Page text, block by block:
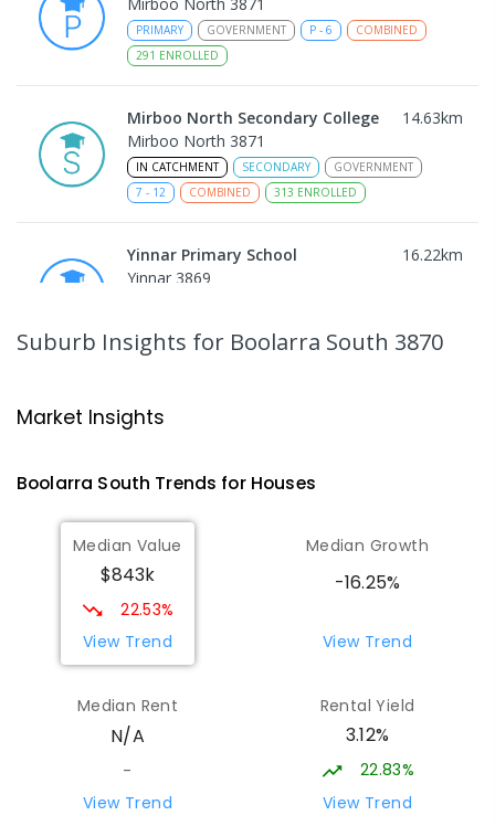
PRIMARY GOVERNMENT P - 6
COMBINED
291 ENROLLED
Mirboo North Secondary College 14.63km
Mirboo North 3871
IN CATCHMENT SECONDARY
GOVERNMENT
7 - 12 COMBINED 313 ENROLLED
Yinnar Primary School 16.22km
Yinnar 3869
Estate
ENROLLED
Morwell Park Primary School-
Hazelwood Estate
18.68
ENROLLED
Lumen Christi School 19.61
Churchill 3842
6
COMBINED
Suburb Insights for Boolarra South 3870
Market Insights
Boolarra South Trends for Houses
Median Value
$843k
22.53%
View Trend
Median Growth
-16.25%
View Trend
Median Rent
N/A
-
View Trend
Rental Yield
3.12%
22.83%
View Trend